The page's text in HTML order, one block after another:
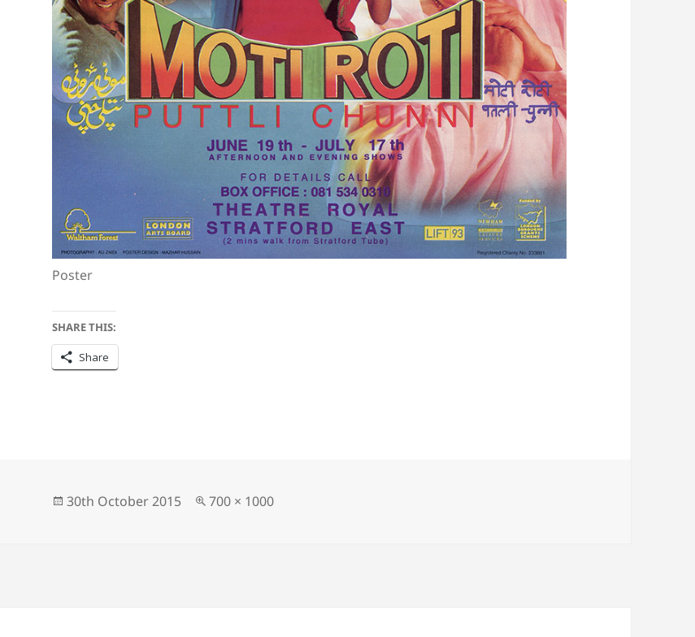
Poster
SHARE THIS:
Share
Posted
30th October 2015
Full
700 × 1000